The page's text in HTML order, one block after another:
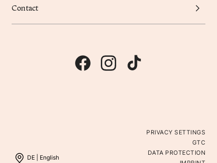
Contact
DE | English
PRIVACY SETTINGS
GTC
DATA PROTECTION